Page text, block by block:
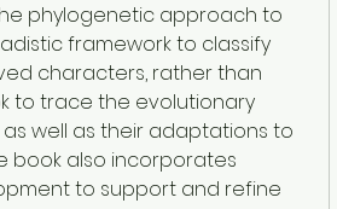
phylogenetic approach to
framework to classify
characters, rather than
to trace the evolutionary
well as their adaptations to
book also incorporates
to support and refine